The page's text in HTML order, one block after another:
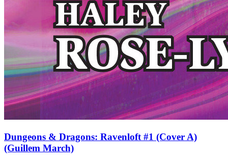
Dungeons & Dragons: Ravenloft #1 (Cover A)
(Guillem March)